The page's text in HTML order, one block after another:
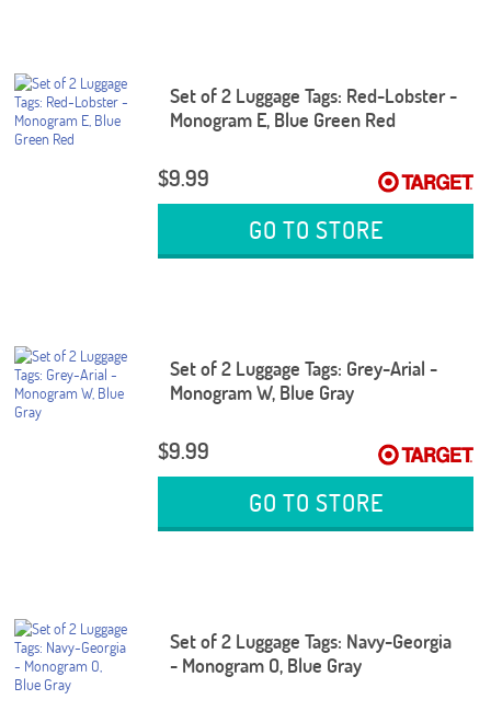
Set of 2 Luggage Tags: Red-Lobster -
Monogram E, Blue Green Red
$9.99
GO TO STORE
Set of 2 Luggage Tags: Grey-Arial -
Monogram W, Blue Gray
$9.99
GO TO STORE
Set of 2 Luggage Tags: Navy-Georgia
- Monogram O, Blue Gray